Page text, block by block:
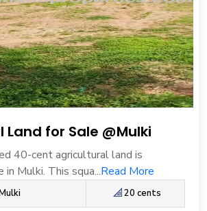
for Sale @Mulki
40-cent agricultural land is
Mulki. This squa...Read More
20 cents